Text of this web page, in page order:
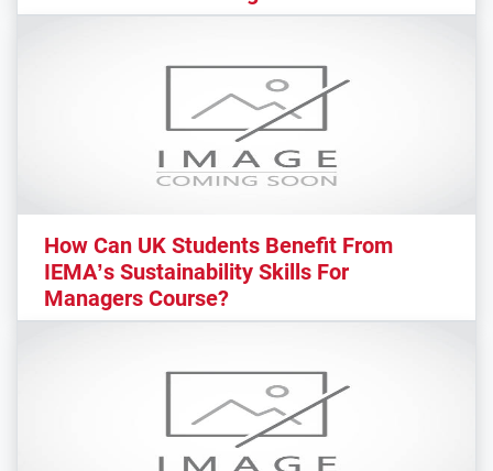
How Can UK Students Benefit From
IEMA’s Sustainability Skills For
Managers Course?